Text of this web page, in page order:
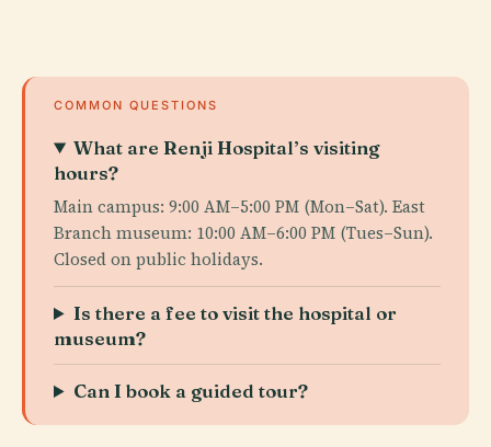
COMMON QUESTIONS
What are Renji Hospital’s visiting
hours?
Main campus: 9:00 AM–5:00 PM (Mon–Sat). East
Branch museum: 10:00 AM–6:00 PM (Tues–Sun).
Closed on public holidays.
Is there a fee to visit the hospital or
museum?
Can I book a guided tour?